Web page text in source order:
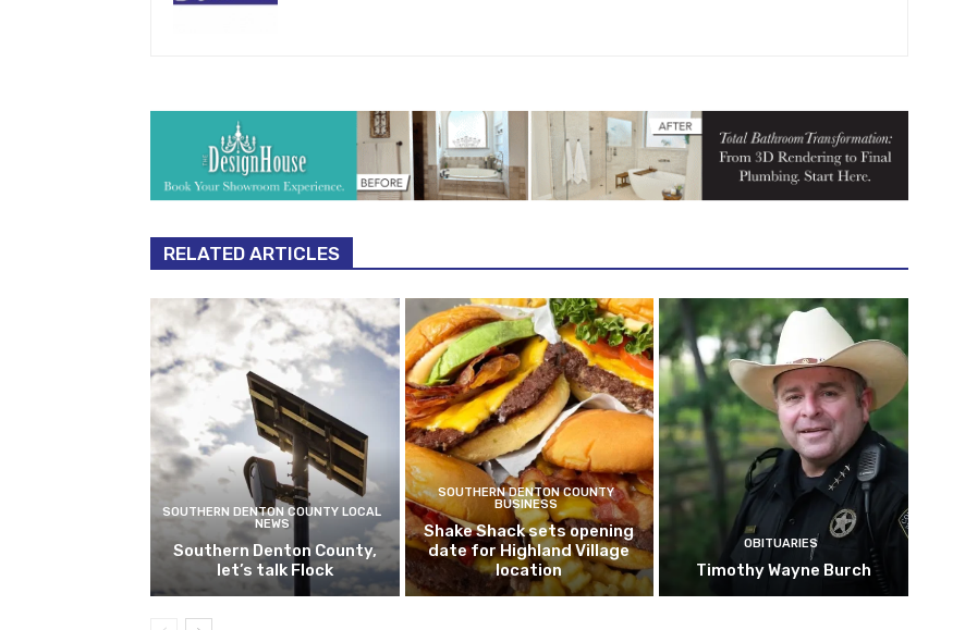
RELATED ARTICLES
SOUTHERN DENTON COUNTY LOCAL
NEWS
Southern Denton County,
let’s talk Flock
SOUTHERN DENTON COUNTY
BUSINESS
Shake Shack sets opening
date for Highland Village
location
OBITUARIES
Timothy Wayne Burch